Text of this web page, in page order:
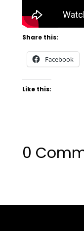
Share this:
Facebook
Like this:
0